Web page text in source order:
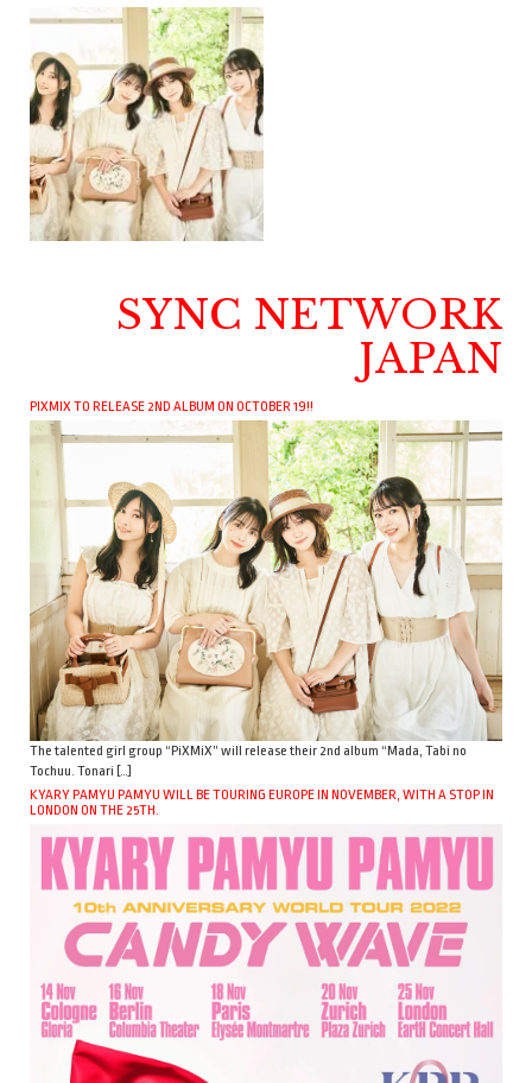
SYNC NETWORK
JAPAN
PIXMIX TO RELEASE 2ND ALBUM ON OCTOBER 19!!
The talented girl group “PiXMiX” will release their 2nd album “Mada, Tabi no
Tochuu. Tonari […]
KYARY PAMYU PAMYU WILL BE TOURING EUROPE IN NOVEMBER, WITH A STOP IN
LONDON ON THE 25TH.